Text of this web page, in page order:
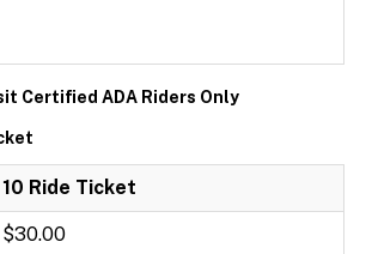
Certified ADA Riders Only
10 Ride Ticket
$30.00